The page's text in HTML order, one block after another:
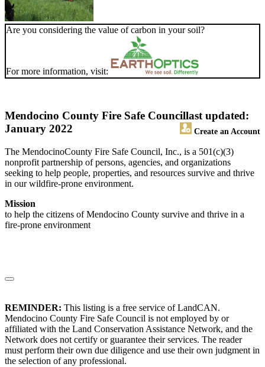
Are you considering the value of carbon in your soil?
For more information, visit:
Mendocino County Fire Safe Council
Create an Account
last updated:
January 2022
The MendocinoCounty Fire Safe Council, Inc., is a 501(c)(3)
nonprofit partnership of persons, agencies, and organizations
seeking to help people, properties, and resources survive and thrive
in our wildfire-prone environment.
Mission
to help the citizens of Mendocino County survive and thrive in a
fire-prone environment
REMINDER: This listing is a free service of LandCAN.
Mendocino County Fire Safe Council is not employed by or
affiliated with the Land Conservation Assistance Network, and the
Network does not certify or guarantee their services. The reader
must perform their own due diligence and use their own judgment in
the selection of any professional.